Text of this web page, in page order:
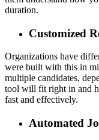
duration.
Customized
Organizations have
were built with this in
multiple candidates,
tool will fit right in and
fast and effectively.
Automated